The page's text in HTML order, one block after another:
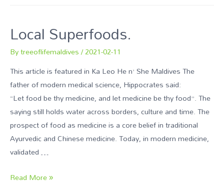
Local Superfoods.
Bytreeoflifemaldives/2021-02-11
This article is featured in Ka Leo He n’ She Maldives The
father of modern medical science, Hippocrates said:
“Let food be thy medicine, and let medicine be thy food”. The
saying still holds water across borders, culture and time. The
prospect of food as medicine is a core belief in traditional
Ayurvedic and Chinese medicine. Today, in modern medicine,
validated …
Read More »